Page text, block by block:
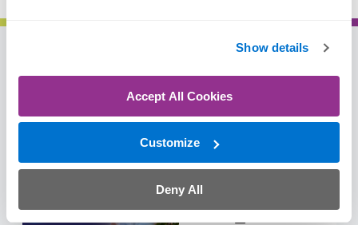
Show details
Accept All Cookies
Customize
Deny All